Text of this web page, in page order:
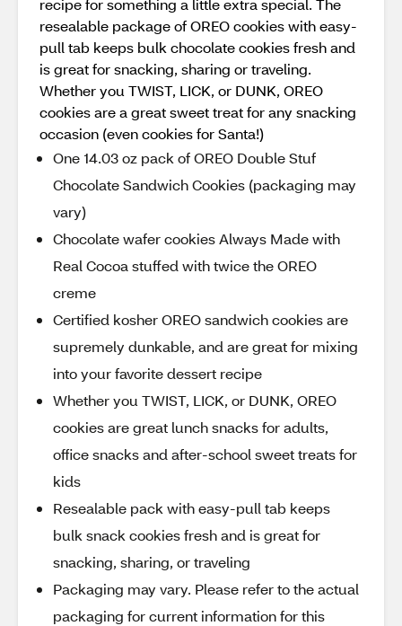
recipe for something a little extra special. The
resealable package of OREO cookies with easy-
pull tab keeps bulk chocolate cookies fresh and
is great for snacking, sharing or traveling.
Whether you TWIST, LICK, or DUNK, OREO
cookies are a great sweet treat for any snacking
occasion (even cookies for Santa!)
One 14.03 oz pack of OREO Double Stuf
Chocolate Sandwich Cookies (packaging may
vary)
Chocolate wafer cookies Always Made with
Real Cocoa stuffed with twice the OREO
creme
Certified kosher OREO sandwich cookies are
supremely dunkable, and are great for mixing
into your favorite dessert recipe
Whether you TWIST, LICK, or DUNK, OREO
cookies are great lunch snacks for adults,
office snacks and after-school sweet treats for
kids
Resealable pack with easy-pull tab keeps
bulk snack cookies fresh and is great for
snacking, sharing, or traveling
Packaging may vary. Please refer to the actual
packaging for current information for this